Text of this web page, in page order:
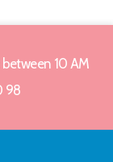
10 AM
98